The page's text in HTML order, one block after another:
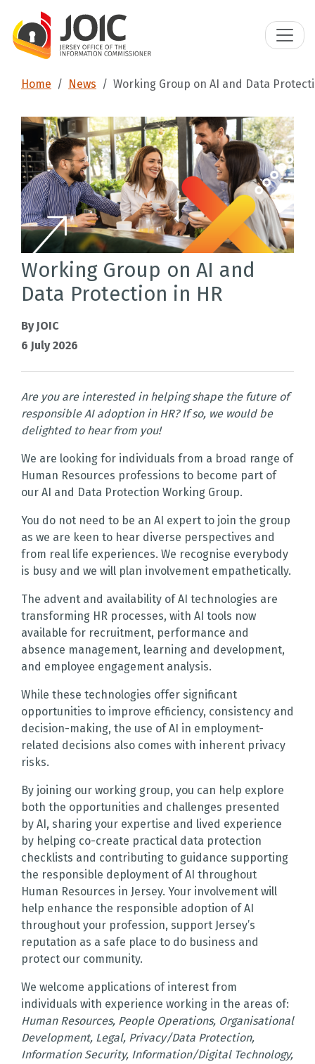
Home News Working Group on AI and Data
Working Group on AI and
Data Protection in HR
By JOIC
6 July 2026
Are you are interested in helping shape the future of
responsible AI adoption in HR? If so, we would be
delighted to hear from you!
We are looking for individuals from a broad range of
Human Resources professions to become part of
our AI and Data Protection Working Group.
You do not need to be an AI expert to join the group
as we are keen to hear diverse perspectives and
from real life experiences. We recognise everybody
is busy and we will plan involvement empathetically.
The advent and availability of AI technologies are
transforming HR processes, with AI tools now
available for recruitment, performance and
absence management, learning and development,
and employee engagement analysis.
While these technologies offer significant
opportunities to improve efficiency, consistency and
decision-making, the use of AI in employment-
related decisions also comes with inherent privacy
risks.
By joining our working group, you can help explore
both the opportunities and challenges presented
by AI, sharing your expertise and lived experience
by helping co-create practical data protection
checklists and contributing to guidance supporting
the responsible deployment of AI throughout
Human Resources in Jersey. Your involvement will
help enhance the responsible adoption of AI
throughout your profession, support Jersey’s
reputation as a safe place to do business and
protect our community.
We welcome applications of interest from
individuals with experience working in the areas of:
Human Resources, People Operations, Organisational
Development, Legal, Privacy/Data Protection,
Information Security, Information/Digital Technology,